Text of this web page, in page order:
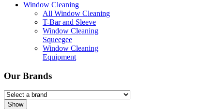
Window Cleaning
All Window Cleaning
T-Bar and Sleeve
Window Cleaning
Squeegee
Window Cleaning
Equipment
Our Brands
Show